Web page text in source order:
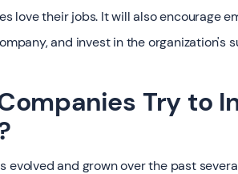
love their jobs. It will also encourage
and invest in the organization's
Try to
evolved and grown over the past